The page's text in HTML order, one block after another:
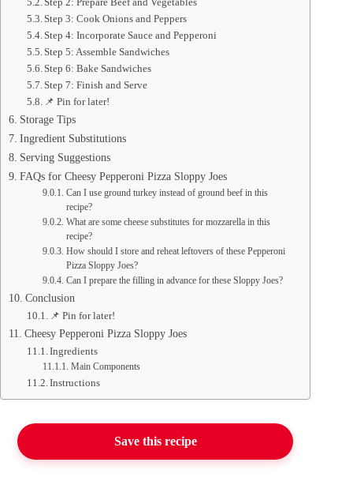
Step 3: Cook Onions and Peppers
Step 4: Incorporate Sauce and Pepperoni
Step 5: Assemble Sandwiches
Step 6: Bake Sandwiches
Step 7: Finish and Serve
📌 Pin for later!
Storage Tips
Ingredient Substitutions
Serving Suggestions
FAQs for Cheesy Pepperoni Pizza Sloppy Joes
Can I use ground turkey instead of ground beef in this
recipe?
What are some cheese substitutes for mozzarella in this
recipe?
How should I store and reheat leftovers of these Pepperoni
Pizza Sloppy Joes?
Can I prepare the filling in advance for these Sloppy Joes?
Conclusion
📌 Pin for later!
Cheesy Pepperoni Pizza Sloppy Joes
Ingredients
Main Components
Instructions
Save this recipe